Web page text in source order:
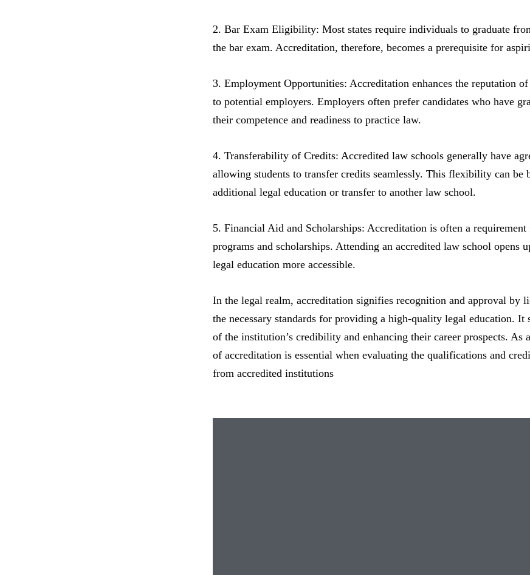
2. Bar Exam Eligibility: Most states require individuals to graduate
the bar exam. Accreditation, therefore, becomes a prerequisite for
3. Employment Opportunities: Accreditation enhances the reputation
to potential employers. Employers often prefer candidates who have
their competence and readiness to practice law.
4. Transferability of Credits: Accredited law schools generally have
allowing students to transfer credits seamlessly. This flexibility can be
additional legal education or transfer to another law school.
5. Financial Aid and Scholarships: Accreditation is often a
programs and scholarships. Attending an accredited law school opens
legal education more accessible.
In the legal realm, accreditation signifies recognition and approval by
the necessary standards for providing a high-quality legal education. It
of the institution’s credibility and enhancing their career prospects.
of accreditation is essential when evaluating the qualifications and
from accredited institutions